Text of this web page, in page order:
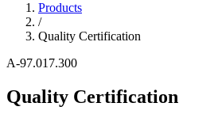
Products
/
Quality Certification
A-97.017.300
Quality Certification